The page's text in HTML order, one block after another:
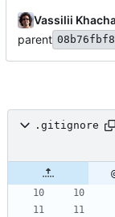
Vassilii
parent
.gitignore